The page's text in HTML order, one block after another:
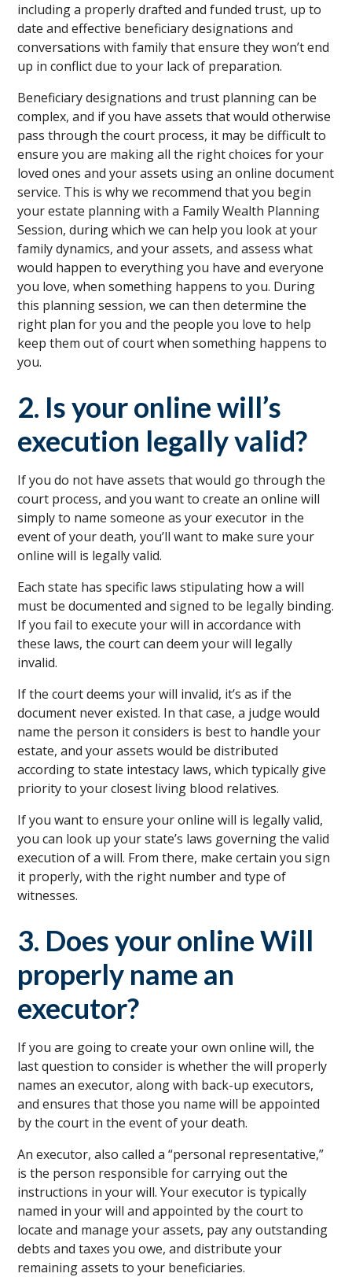
including a properly drafted and funded trust, up to
date and effective beneficiary designations and
conversations with family that ensure they won’t end
up in conflict due to your lack of preparation.
Beneficiary designations and trust planning can be
complex, and if you have assets that would otherwise
pass through the court process, it may be difficult to
ensure you are making all the right choices for your
loved ones and your assets using an online document
service. This is why we recommend that you begin
your estate planning with a Family Wealth Planning
Session, during which we can help you look at your
family dynamics, and your assets, and assess what
would happen to everything you have and everyone
you love, when something happens to you. During
this planning session, we can then determine the
right plan for you and the people you love to help
keep them out of court when something happens to
you.
2. Is your online will’s
execution legally valid?
If you do not have assets that would go through the
court process, and you want to create an online will
simply to name someone as your executor in the
event of your death, you’ll want to make sure your
online will is legally valid.
Each state has specific laws stipulating how a will
must be documented and signed to be legally binding.
If you fail to execute your will in accordance with
these laws, the court can deem your will legally
invalid.
If the court deems your will invalid, it’s as if the
document never existed. In that case, a judge would
name the person it considers is best to handle your
estate, and your assets would be distributed
according to state intestacy laws, which typically give
priority to your closest living blood relatives.
If you want to ensure your online will is legally valid,
you can look up your state’s laws governing the valid
execution of a will. From there, make certain you sign
it properly, with the right number and type of
witnesses.
3. Does your online Will
properly name an
executor?
If you are going to create your own online will, the
last question to consider is whether the will properly
names an executor, along with back-up executors,
and ensures that those you name will be appointed
by the court in the event of your death.
An executor, also called a “personal representative,”
is the person responsible for carrying out the
instructions in your will. Your executor is typically
named in your will and appointed by the court to
locate and manage your assets, pay any outstanding
debts and taxes you owe, and distribute your
remaining assets to your beneficiaries.